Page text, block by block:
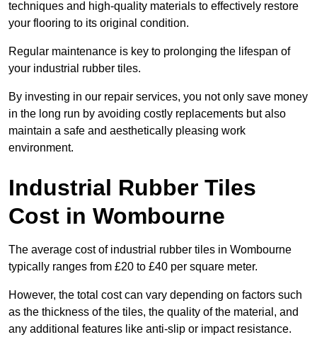
techniques and high-quality materials to effectively restore
your flooring to its original condition.
Regular maintenance is key to prolonging the lifespan of
your industrial rubber tiles.
By investing in our repair services, you not only save money
in the long run by avoiding costly replacements but also
maintain a safe and aesthetically pleasing work
environment.
Industrial Rubber Tiles
Cost in Wombourne
The average cost of industrial rubber tiles in Wombourne
typically ranges from £20 to £40 per square meter.
However, the total cost can vary depending on factors such
as the thickness of the tiles, the quality of the material, and
any additional features like anti-slip or impact resistance.